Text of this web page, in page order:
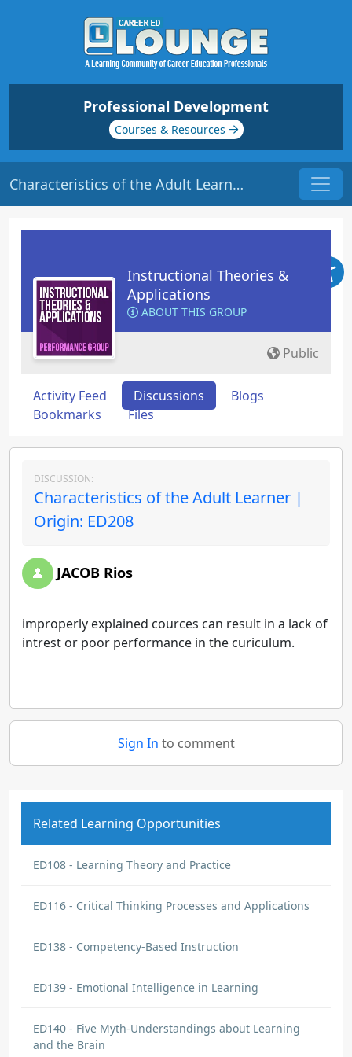
Professional Development
Courses & Resources
Characteristics of the Adult Learner | Origin: ED208
Instructional Theories &
Applications
ABOUT THIS GROUP
Public
Activity Feed Discussions
Blogs
Bookmarks
Files
DISCUSSION:
Characteristics of the Adult Learner |
Origin: ED208
JACOB Rios
improperly explained cources can result in a lack of
intrest or poor performance in the curiculum.
Sign In to comment
Related Learning Opportunities
ED108 - Learning Theory and Practice
ED116 - Critical Thinking Processes and Applications
ED138 - Competency-Based Instruction
ED139 - Emotional Intelligence in Learning
ED140 - Five Myth-Understandings about Learning
and the Brain